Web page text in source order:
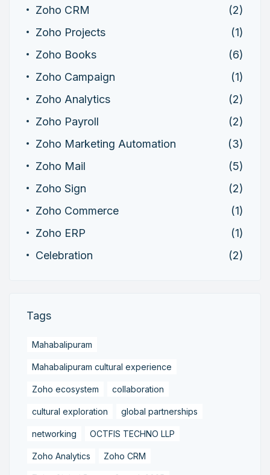
Zoho CRM
(2)
Zoho Projects
(1)
Zoho Books
(6)
Zoho Campaign
(1)
Zoho Analytics
(2)
Zoho Payroll
(2)
Zoho Marketing Automation
(3)
Zoho Mail
(5)
Zoho Sign
(2)
Zoho Commerce
(1)
Zoho ERP
(1)
Celebration
(2)
Tags
Mahabalipuram
Mahabalipuram cultural experience
Zoho ecosystem collaboration
cultural exploration global partnerships
networking OCTFIS TECHNO LLP
Zoho Analytics Zoho CRM